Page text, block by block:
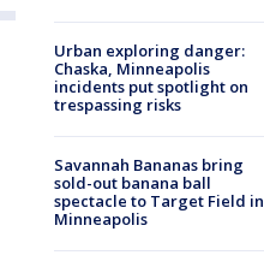
Urban exploring danger:
Chaska, Minneapolis
incidents put spotlight on
trespassing risks
Savannah Bananas bring
sold-out banana ball
spectacle to Target Field in
Minneapolis